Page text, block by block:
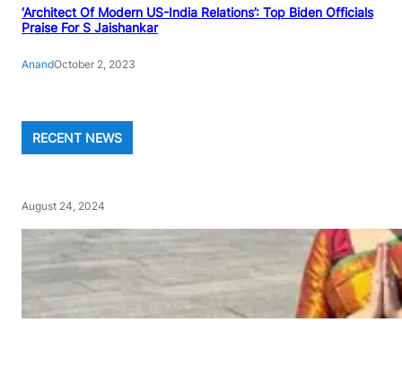
‘Architect Of Modern US-India Relations’: Top Biden Officials
Praise For S Jaishankar
AnandOctober 2, 2023
RECENT NEWS
August 24, 2024